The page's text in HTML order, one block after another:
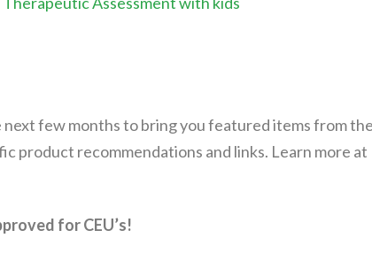
few months to bring you featured items from
product recommendations and links. Learn more at
for CEU’s!